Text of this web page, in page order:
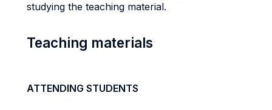
studying the teaching material.
Teaching materials
ATTENDING STUDENTS